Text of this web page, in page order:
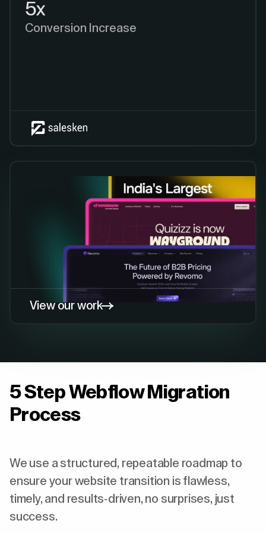
5x
Conversion Increase
View our work
5 Step Webflow Migration
Process
We use a structured, repeatable roadmap to
ensure your website transition is flawless,
timely, and results-driven, no surprises, just
success.